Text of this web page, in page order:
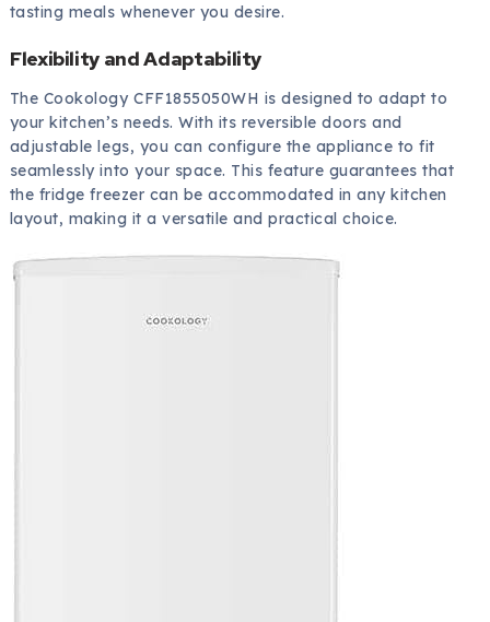
tasting meals whenever you desire.
Flexibility and Adaptability
The Cookology CFF1855050WH is designed to adapt to
your kitchen’s needs. With its reversible doors and
adjustable legs, you can configure the appliance to fit
seamlessly into your space. This feature guarantees that
the fridge freezer can be accommodated in any kitchen
layout, making it a versatile and practical choice.